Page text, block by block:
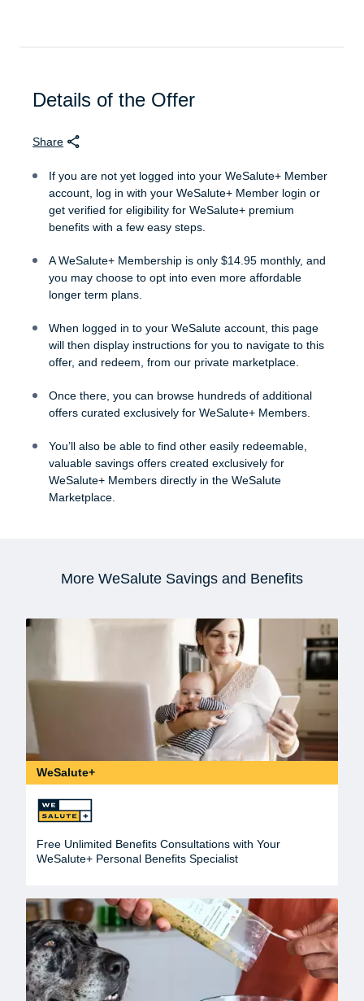
Details of the Offer
Share
If you are not yet logged into your WeSalute+ Member
account, log in with your WeSalute+ Member login or
get verified for eligibility for WeSalute+ premium
benefits with a few easy steps.
A WeSalute+ Membership is only $14.95 monthly, and
you may choose to opt into even more affordable
longer term plans.
When logged in to your WeSalute account, this page
will then display instructions for you to navigate to this
offer, and redeem, from our private marketplace.
Once there, you can browse hundreds of additional
offers curated exclusively for WeSalute+ Members.
You’ll also be able to find other easily redeemable,
valuable savings offers created exclusively for
WeSalute+ Members directly in the WeSalute
Marketplace.
More WeSalute Savings and Benefits
WeSalute+
Free Unlimited Benefits Consultations with Your
WeSalute+ Personal Benefits Specialist